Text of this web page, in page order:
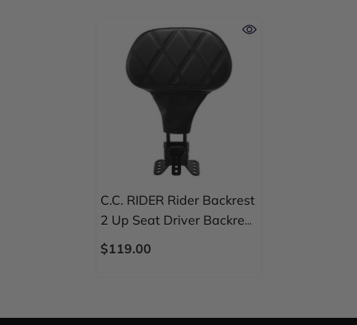
C.C. RIDER Rider Backrest
2 Up Seat Driver Backrest
Pad For Harley Touring
CVO Street Glide Road
$119.00